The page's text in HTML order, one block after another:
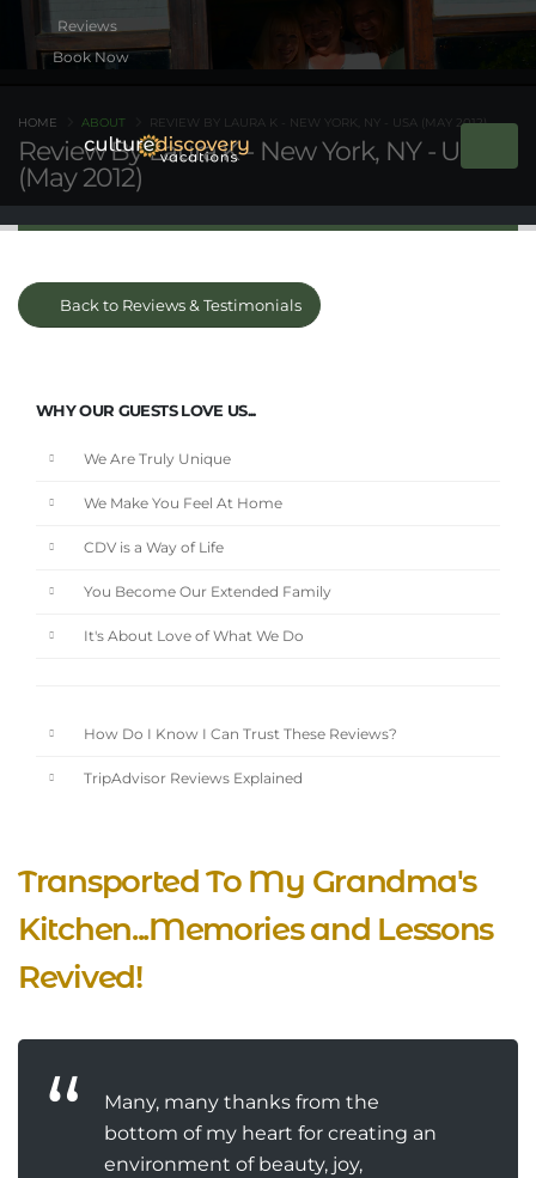
Book Now
Review By Laura K - New York, NY - USA
(May 2012)
HOME ABOUT REVIEW BY LAURA K - NEW YORK, NY - USA (MAY 2012)
Back to Reviews & Testimonials
WHY OUR GUESTS LOVE US...
We Are Truly Unique
We Make You Feel At Home
CDV is a Way of Life
You Become Our Extended Family
It's About Love of What We Do
How Do I Know I Can Trust These Reviews?
TripAdvisor Reviews Explained
Transported To My Grandma's
Kitchen...Memories and Lessons
Revived!
Many, many thanks from the
bottom of my heart for creating an
environment of beauty, joy,